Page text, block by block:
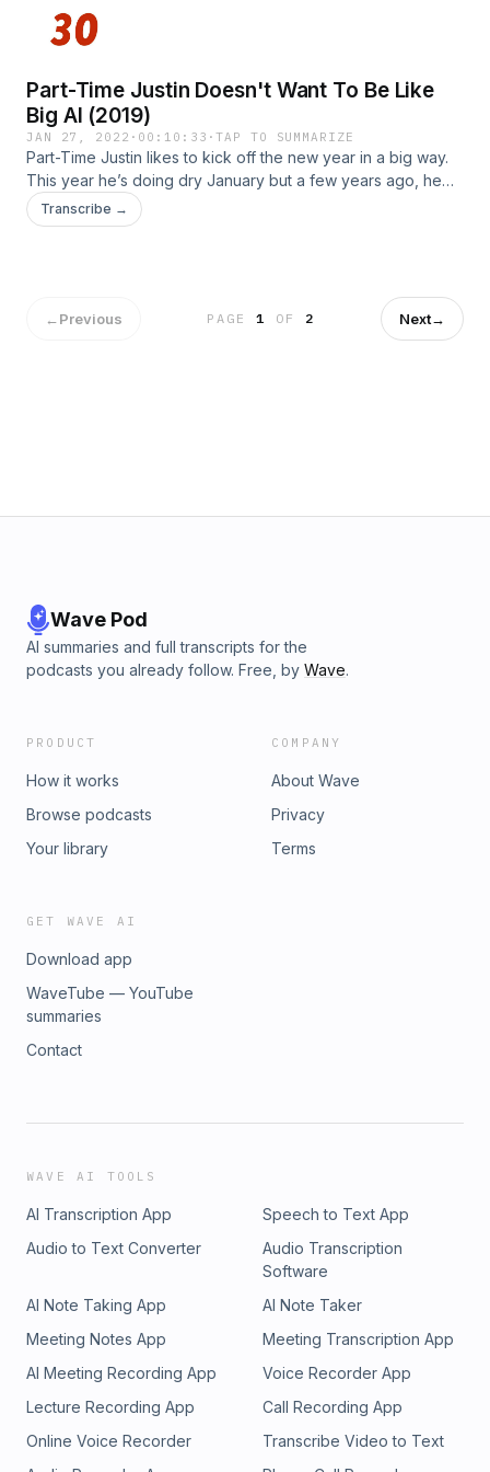
Part-Time Justin Doesn't Want To Be Like
Big Al (2019)
JAN 27, 2022 · 00:10:33 ·TAP TO SUMMARIZE
Part-Time Justin likes to kick off the new year in a big way.
This year he’s doing dry January but a few years ago, he
did Whole 30 for the entire month.. How did he feel after
whole month of healthy? And how did this end up taking a
at https://art19.com/privacy and California Privacy Notice at
https://art19.com/privacy#do-not-sell-my-info.
Transcribe →
←Previous PAGE1 OF 2 Next→
Wave Pod
AI summaries and full transcripts for the
podcasts you already follow. Free, by Wave.
PRODUCT
How it works
Browse podcasts
Your library
COMPANY
About Wave
Privacy
Terms
GET WAVE AI
Download app
WaveTube — YouTube
summaries
Contact
WAVE AI TOOLS
AI Transcription App
Speech to Text App
Audio to Text Converter
Audio Transcription
Software
AI Note Taking App
AI Note Taker
Meeting Notes App
Meeting Transcription App
AI Meeting Recording App
Voice Recorder App
Lecture Recording App
Call Recording App
Online Voice Recorder
Transcribe Video to Text